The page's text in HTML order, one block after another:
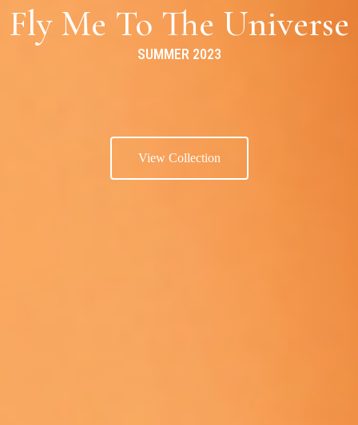
Fly Me To The Universe
SUMMER 2023
View Collection